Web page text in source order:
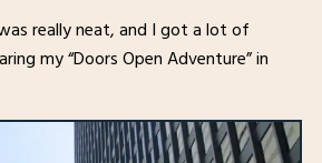
really neat, and I got a lot of
my “Doors Open Adventure” in